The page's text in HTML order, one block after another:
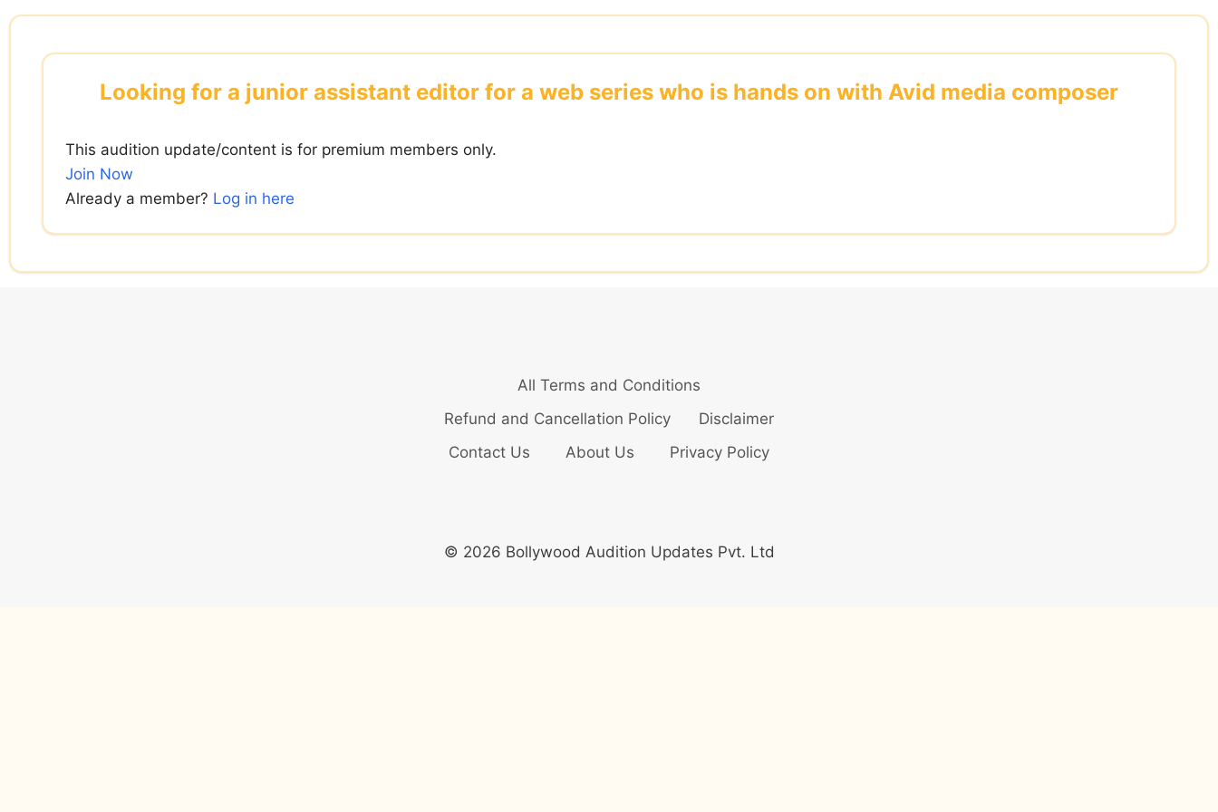
Skip
content
Looking for a junior assistant editor for a web series who is hands on with Avid media composer
This audition update/content is for premium members only.
Join Now
Already a member? Log in here
All Terms and Conditions
Refund and Cancellation Policy
Disclaimer
Contact Us
About Us Privacy Policy
© 2026 Bollywood Audition Updates Pvt. Ltd